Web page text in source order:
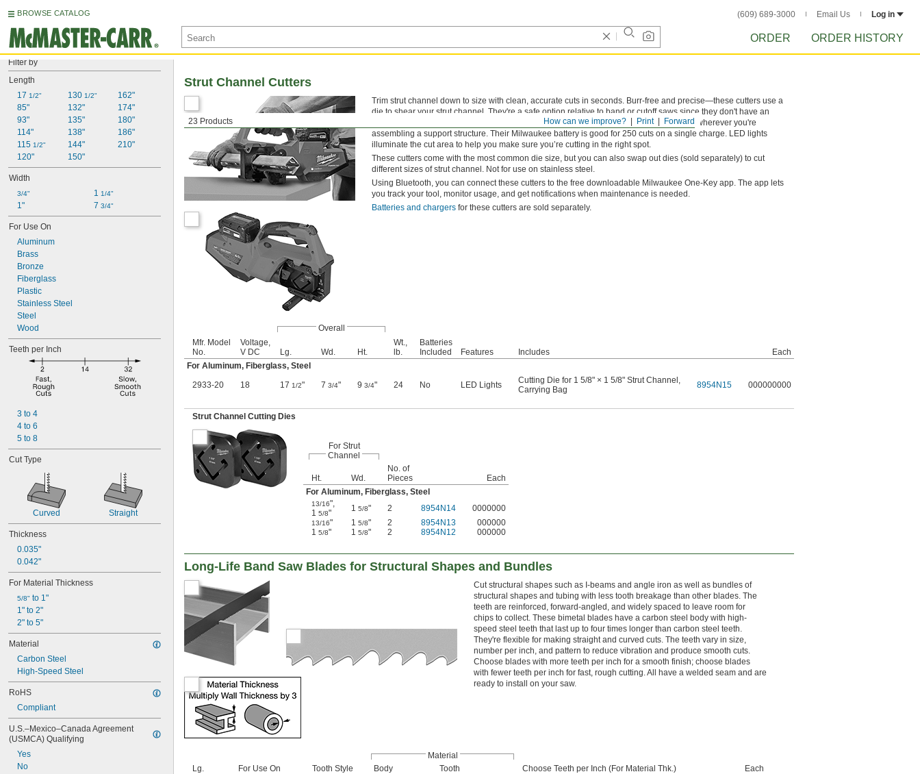
BROWSE CATALOG (609) 689-3000 Email Us Log in
ORDER ORDER HISTORY
Filter by
Length
17 1/2"
85"
93"
114"
115 1/2"
120"
130 1/2"
132"
135"
138"
144"
150"
162"
174"
180"
186"
210"
Width
3/4"
1"
1 1/4"
7 3/4"
For Use On
Aluminum
Brass
Bronze
Fiberglass
Plastic
Stainless Steel
Steel
Wood
Teeth per Inch
3 to 4
4 to 6
5 to 8
Cut Type
Curved Straight
Thickness
0.035"
0.042"
For Material Thickness
5/8" to 1"
1" to 2"
2" to 5"
Material
Carbon Steel
High-Speed Steel
RoHS
Compliant
U.S.–Mexico–Canada Agreement
(USMCA) Qualifying
Yes
No
Forward
Print
How can we improve?
23 Products
Strut Channel Cutters
Trim strut channel down to size with clean, accurate cuts in seconds. Burr-free and precise—these cutters use a
die to shear your strut channel. They're a safe option relative to band or cutoff saws since they don't have an
exposed blade. Plus, they won't generate sparks as an angle grinder would. Bring them wherever you're
assembling a support structure. Their Milwaukee battery is good for 250 cuts on a single charge. LED lights
illuminate the cut area to help you make sure you’re cutting in the right spot.
These cutters come with the most common die size, but you can also swap out dies (sold separately) to cut
different sizes of strut channel. Not for use on stainless steel.
Using Bluetooth, you can connect these cutters to the free downloadable Milwaukee One-Key app. The app lets
you track your tool, monitor usage, and get notifications when maintenance is needed.
Batteries and chargers for these cutters are sold separately.
Overall
Mfr. Model
No.
Voltage,
V DC
Lg. Wd. Ht.
Wt.,
lb.
Batteries
Included
Features Includes
Each
For Aluminum, Fiberglass, Steel
2933-20
18 17 1/2" 7 3/4" 9 3/4" 24 No LED Lights Cutting Die for 1 5/8" × 1 5/8" Strut Channel ,
Carrying Bag
8954N15 000000000
Strut Channel Cutting Dies
For Strut
Channel
Ht. Wd.
No. of
Pieces
Each
For Aluminum, Fiberglass, Steel
13/16"
1 5/8" 1 5/8" 2 8954N14 0000000
13/16" 1 5/8" 2 8954N13
000000
1 5/8" 1 5/8" 2 8954N12 000000
Long-Life Band Saw Blades for Structural Shapes and Bundles
Cut structural shapes such as I-beams and angle iron as well as bundles of
structural shapes and tubing with less tooth breakage than other blades. The
teeth are reinforced, forward-angled, and widely spaced to leave room for
chips to collect. These bimetal blades have a carbon steel body with high-
speed steel teeth that last up to four times longer than carbon steel teeth.
They're flexible for making straight and curved cuts. The teeth vary in size,
number per inch, and pattern to reduce vibration and produce smooth cuts.
Choose blades with more teeth per inch for a smooth finish; choose blades
with fewer teeth per inch for fast, rough cutting. All have a welded seam and are
ready to install on your saw.
Material
Lg.
For Use On Tooth Style Body Tooth Choose Teeth per Inch (For Material Thk.)
Each